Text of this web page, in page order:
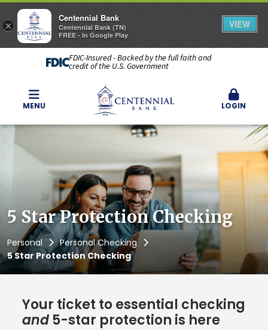
FDIC-Insured - Backed by the full faith and
credit of the U.S. Government
MENU LOGIN
5 Star Protection Checking
Personal
Personal Checking
5 Star Protection Checking
Your ticket to essential checking
and5-star protection is here
×
Centennial Bank
Centennial Bank (TN)
FREE - In Google Play
VIEW